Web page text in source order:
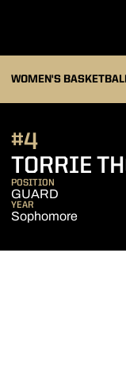
WOMEN'S
TORRIE
#4
POSITION
GUARD
YEAR
Sophomore